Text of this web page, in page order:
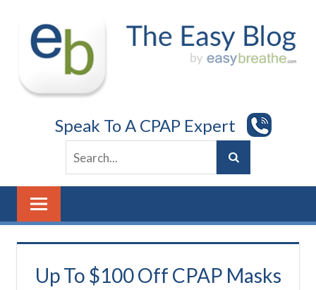
content
Speak To A CPAP Expert
Up To $100 Off CPAP Masks